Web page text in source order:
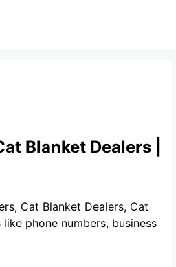
Blanket Dealers |
Cat Blanket Dealers, Cat
phone numbers, business